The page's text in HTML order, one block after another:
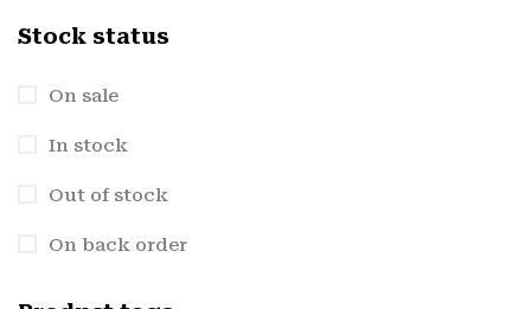
Stock status
On sale
In stock
Out of stock
On back order